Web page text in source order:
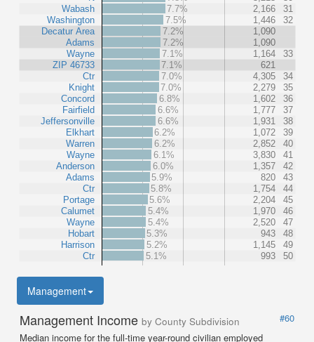
Wabash
Washington
Decatur Area
Adams
Wayne
ZIP 46733
Ctr
Knight
Concord
Fairfield
Jeffersonville
Elkhart
Warren
Wayne
Anderson
Adams
Ctr
Portage
Calumet
Wayne
Hobart
Harrison
Ctr
7.7%
2,166
31
7.5%
1,446
32
7.2%
1,090
7.2%
1,090
7.1%
1,164
33
7.1%
621
7.0%
4,305
34
7.0%
2,279
35
6.8%
1,602
36
6.6%
1,777
37
6.6%
1,931
38
6.2%
1,072
39
6.2%
2,852
40
6.1%
3,830
41
6.0%
1,357
42
5.9%
820
43
5.8%
1,754
44
5.6%
2,204
45
5.4%
1,970
46
5.4%
2,520
47
5.3%
943
48
5.2%
1,145
49
5.1%
993 50
Management
Management Income by County Subdivision
#60
Median income for the full-time year-round civilian employed